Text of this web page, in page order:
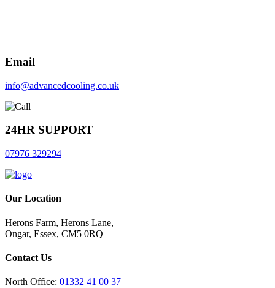
Email
info@advancedcooling.co.uk
24HR SUPPORT
07976 329294
Our Location
Herons Farm, Herons Lane,
Ongar, Essex, CM5 0RQ
Contact Us
North Office: 01332 41 00 37